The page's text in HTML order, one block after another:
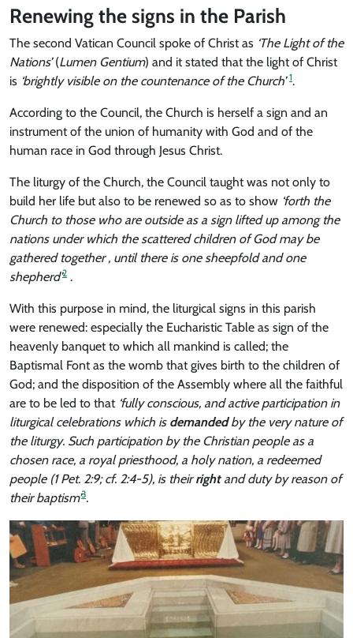
Renewing the signs in the Parish
The second Vatican Council spoke of Christ as ‘The Light of the
Nations’(Lumen Gentium) and it stated that the light of Christ
is ‘brightly visible on the countenance of the Church’ 1.
According to the Council, the Church is herself a sign and an
instrument of the union of humanity with God and of the
human race in God through Jesus Christ.
The liturgy of the Church, the Council taught was not only to
build her life but also to be renewed so as to show ‘forth the
Church to those who are outside as a sign lifted up among the
nations under which the scattered children of God may be
gathered together , until there is one sheepfold and one
shepherd’2 .
With this purpose in mind, the liturgical signs in this parish
were renewed: especially the Eucharistic Table as sign of the
heavenly banquet to which all mankind is called; the
Baptismal Font as the womb that gives birth to the children of
God; and the disposition of the Assembly where all the faithful
are to be led to that‘fully conscious, and active participation in
liturgical celebrations which is demandedby the very nature of
the liturgy. Such participation by the Christian people as a
chosen race, a royal priesthood, a holy nation, a redeemed
people (1 Pet. 2:9; cf. 2:4-5), is theirrightand duty by reason of
their baptism’3.